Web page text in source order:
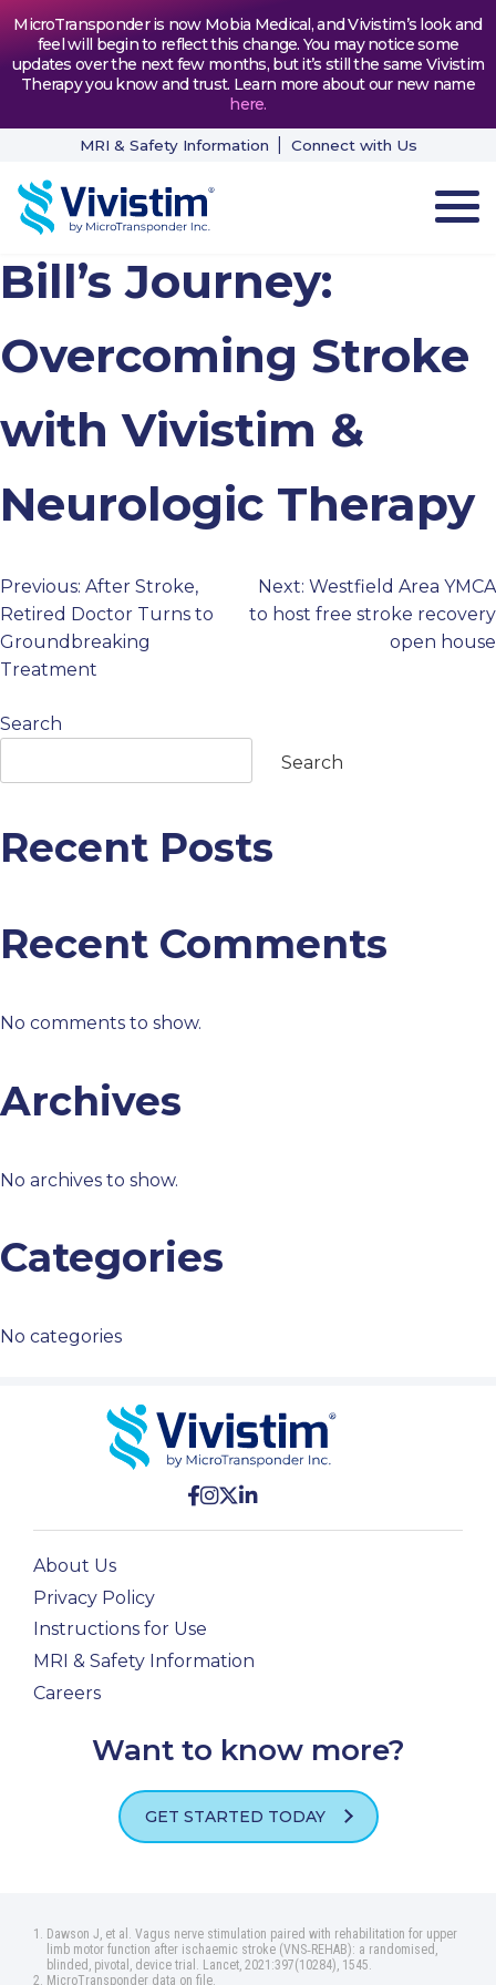
MicroTransponder is now Mobia Medical, and Vivistim’s look and
feel will begin to reflect this change. You may notice some
updates over the next few months, but it’s still the same Vivistim
Therapy you know and trust. Learn more about our new name
here.
MRI & Safety Information Connect with Us
HOW VIVISTIM WORKS
PROFESSIONALS
GET STARTED
Bill’s Journey:
Overcoming Stroke
with Vivistim &
Neurologic Therapy
Post
navigation
Previous: After Stroke,
Retired Doctor Turns to
Groundbreaking
Treatment
Next: Westfield Area YMCA
to host free stroke recovery
open house
Search
Search
Recent Posts
Recent Comments
No comments to show.
Archives
No archives to show.
Categories
No categories
About Us
Privacy Policy
Instructions for Use
MRI & Safety Information
Careers
Want to know more?
GET STARTED TODAY
Dawson J, et al. Vagus nerve stimulation paired with rehabilitation for upper
limb motor function after ischaemic stroke (VNS‑REHAB): a randomised,
blinded, pivotal, device trial. Lancet, 2021:397(10284), 1545.
MicroTransponder data on file.